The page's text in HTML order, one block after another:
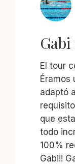
El tour
Éramos
adaptó
que
todo
100%
Gabi!!